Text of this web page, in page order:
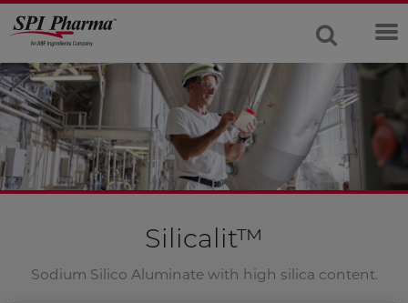
Silicalit™
Sodium Silico Aluminate with high silica content.